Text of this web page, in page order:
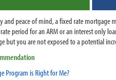
and peace of mind, a fixed rate
period for an ARM or an interest only
but you are not exposed to a potential
Program is Right for Me?